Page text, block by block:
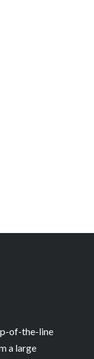
of-the-line
a large